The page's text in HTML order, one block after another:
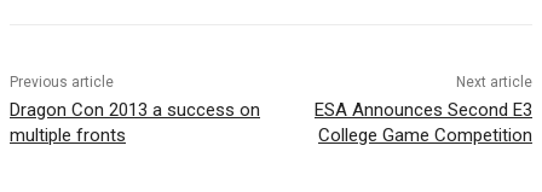
Previous article
Dragon Con 2013 a success on
multiple fronts
Next article
ESA Announces Second E3
College Game Competition